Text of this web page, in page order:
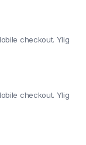
checkout. Ylig
checkout. Ylig